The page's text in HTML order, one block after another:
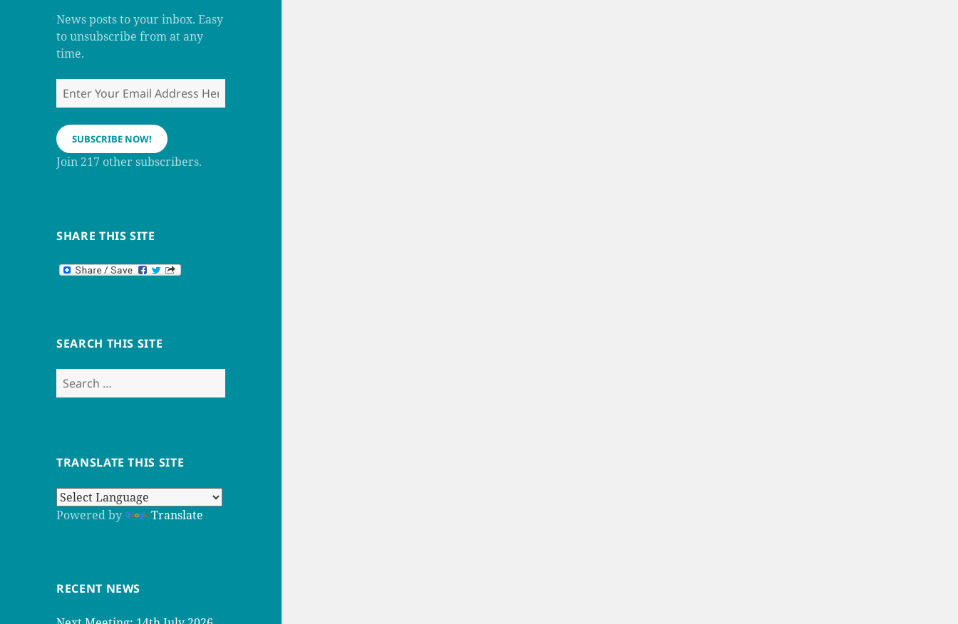
a
n
n
News posts to your inbox. Easy
to unsubscribe from at any
time.
Enter
Your
Email
Address
Here
SUBSCRIBE NOW!
Join 217 other subscribers.
SHARE THIS SITE
SEARCH THIS SITE
Search
for:
TRANSLATE THIS SITE
Powered by Translate
RECENT NEWS